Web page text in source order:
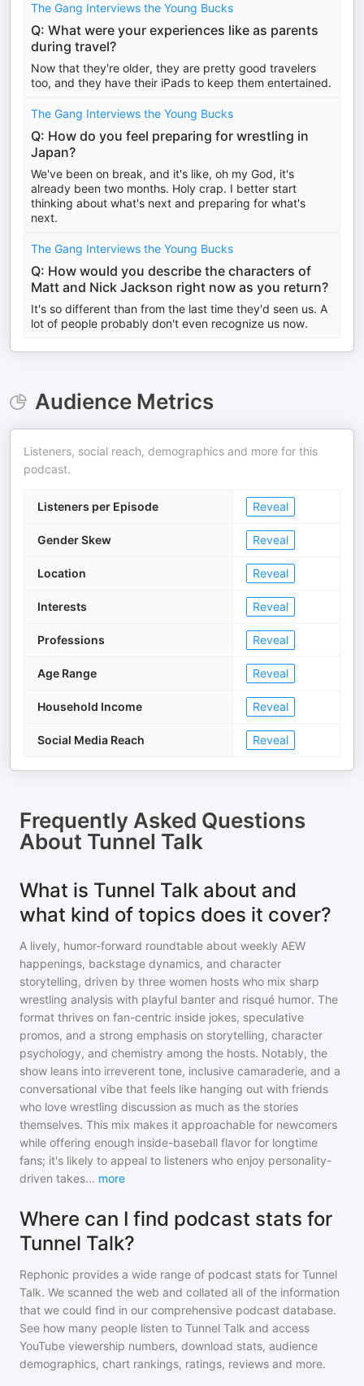
The Gang Interviews the Young Bucks
Q: What were your experiences like as parents
during travel?
Now that they're older, they are pretty good travelers
too, and they have their iPads to keep them entertained.
The Gang Interviews the Young Bucks
Q: How do you feel preparing for wrestling in
Japan?
We've been on break, and it's like, oh my God, it's
already been two months. Holy crap. I better start
thinking about what's next and preparing for what's
next.
The Gang Interviews the Young Bucks
Q: How would you describe the characters of
Matt and Nick Jackson right now as you return?
It's so different than from the last time they'd seen us. A
lot of people probably don't even recognize us now.
Audience Metrics
Listeners, social reach, demographics and more for this
podcast.
Listeners per Episode Reveal
Gender Skew Reveal
Location Reveal
Interests Reveal
Professions Reveal
Age Range Reveal
Household Income Reveal
Social Media Reach Reveal
Frequently Asked Questions
About Tunnel Talk
What is Tunnel Talk about and
what kind of topics does it cover?
A lively, humor-forward roundtable about weekly AEW
happenings, backstage dynamics, and character
storytelling, driven by three women hosts who mix sharp
wrestling analysis with playful banter and risqué humor. The
format thrives on fan-centric inside jokes, speculative
promos, and a strong emphasis on storytelling, character
psychology, and chemistry among the hosts. Notably, the
show leans into irreverent tone, inclusive camaraderie, and a
conversational vibe that feels like hanging out with friends
who love wrestling discussion as much as the stories
themselves. This mix makes it approachable for newcomers
while offering enough inside-baseball flavor for longtime
fans; it's likely to appeal to listeners who enjoy personality-
driven takes... more
Where can I find podcast stats for
Tunnel Talk?
Rephonic provides a wide range of podcast stats for Tunnel
Talk. We scanned the web and collated all of the information
that we could find in our comprehensive podcast database.
See how many people listen to Tunnel Talk and access
YouTube viewership numbers, download stats, audience
demographics, chart rankings, ratings, reviews and more.